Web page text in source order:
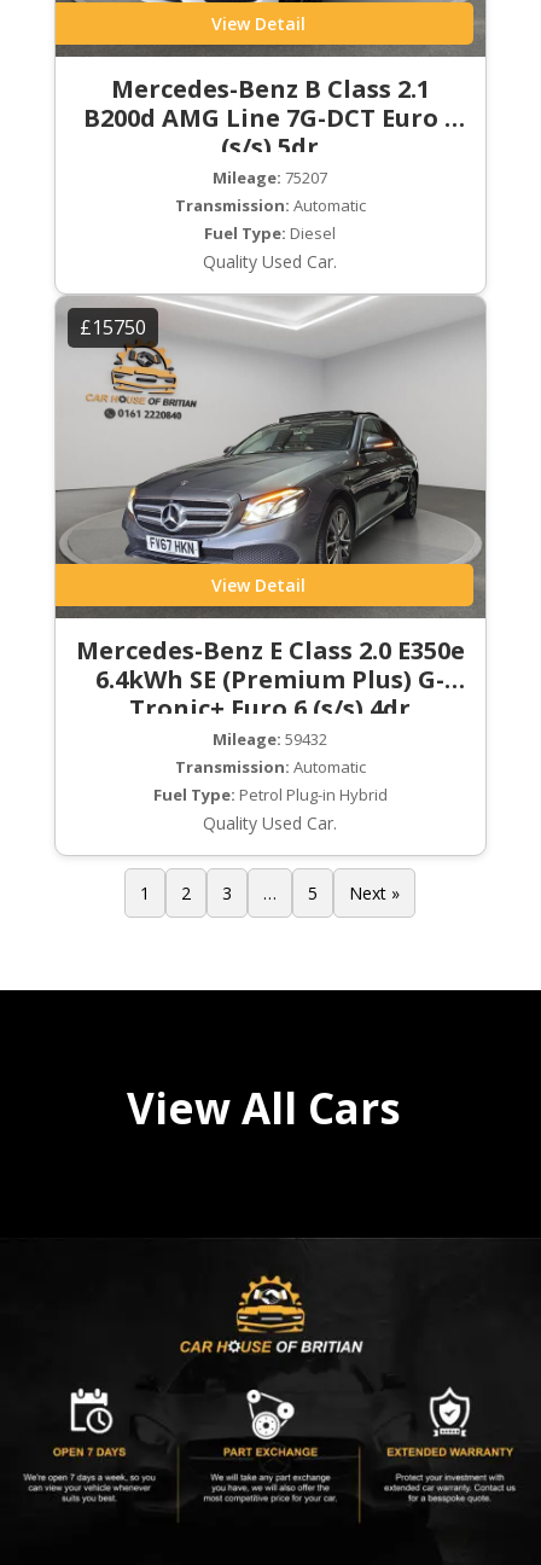
View Detail
Mercedes-Benz B Class 2.1
B200d AMG Line 7G-DCT Euro 6
(s/s) 5dr
Mileage: 75207
Transmission: Automatic
Fuel Type: Diesel
Quality Used Car.
£15750
View Detail
Mercedes-Benz E Class 2.0 E350e
6.4kWh SE (Premium Plus) G-
Tronic+ Euro 6 (s/s) 4dr
Mileage: 59432
Transmission: Automatic
Fuel Type: Petrol Plug-in Hybrid
Quality Used Car.
1 2 3 … 5 Next »
View All Cars